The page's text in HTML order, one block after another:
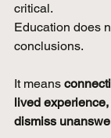
critical.
Education does
conclusions.
It means
lived
dismiss